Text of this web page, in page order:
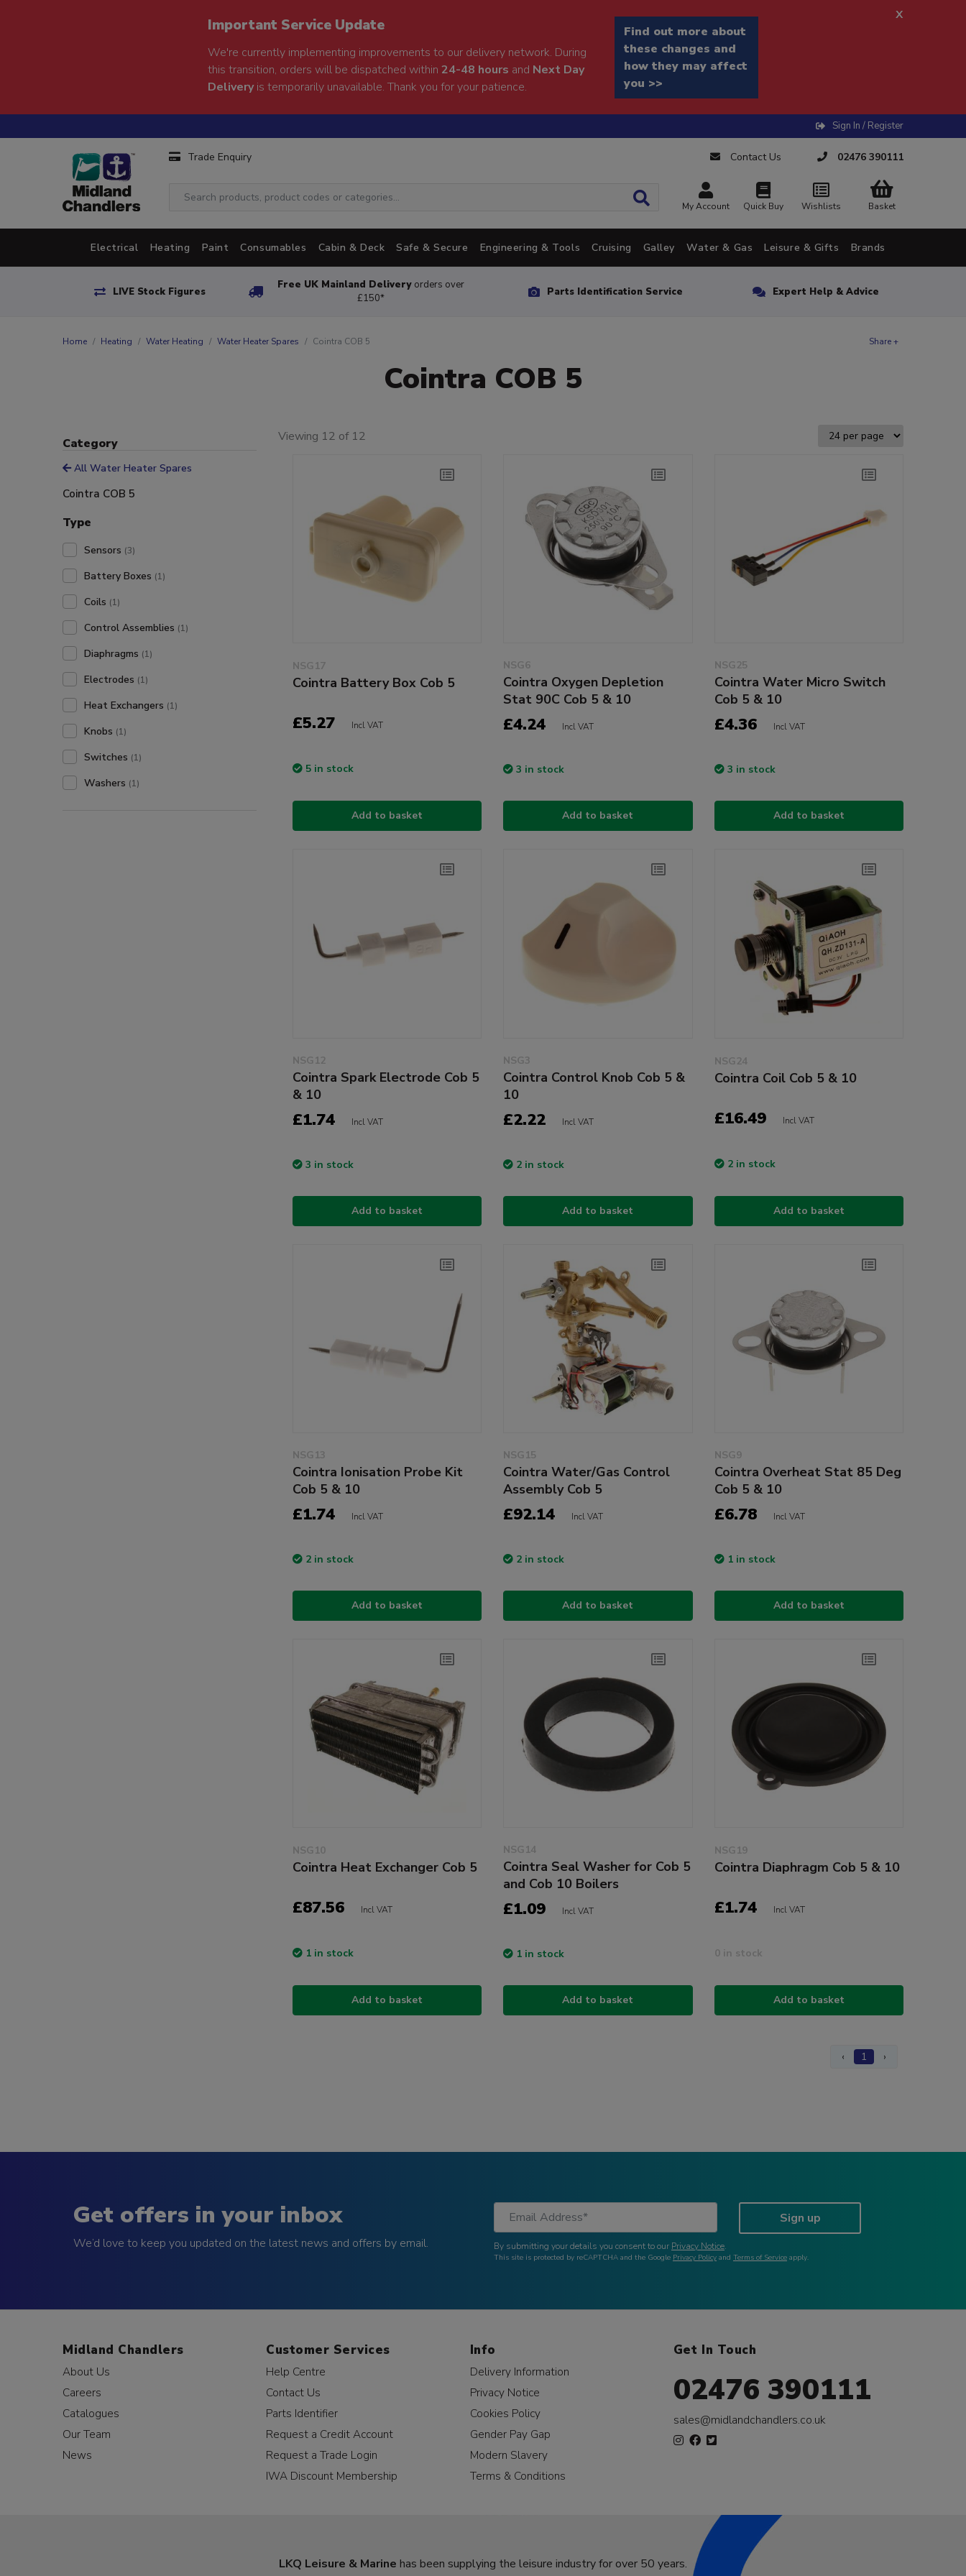
Important Service Update
We're currently implementing improvements to our delivery network. During
this transition, orders will be dispatched within 24-48 hours and Next Day
Deliveryis temporarily unavailable. Thank you for your patience.
Find out more about
these changes and
how they may affect
you >>
x
Sign In / Register
Trade Enquiry Contact Us 02476 390111
My Account Quick Buy Wishlists Basket
Electrical Heating Paint Consumables Cabin & Deck Safe & Secure Engineering & Tools Cruising Galley Water & Gas Leisure & Gifts Brands
LIVE Stock Figures
Free UK Mainland Delivery orders over
£150*
Parts Identification Service Expert Help & Advice
Home Heating Water Heating Water Heater Spares Cointra COB 5 Share +
Cointra COB 5
Category
All Water Heater Spares
Cointra COB 5
Type
Sensors (3)
Battery Boxes (1)
Coils (1)
Control Assemblies (1)
Diaphragms (1)
Electrodes (1)
Heat Exchangers (1)
Knobs (1)
Switches (1)
Washers (1)
Viewing 12 of 12
NSG17
Cointra Battery Box Cob 5
£5.27 Incl VAT
5 in stock
Add to basket
NSG6
Cointra Oxygen Depletion
Stat 90C Cob 5 & 10
£4.24 Incl VAT
3 in stock
Add to basket
NSG25
Cointra Water Micro Switch
Cob 5 & 10
£4.36 Incl VAT
3 in stock
Add to basket
NSG12
Cointra Spark Electrode Cob 5
& 10
£1.74 Incl VAT
3 in stock
Add to basket
NSG3
Cointra Control Knob Cob 5 &
10
£2.22 Incl VAT
2 in stock
Add to basket
NSG24
Cointra Coil Cob 5 & 10
£16.49 Incl VAT
2 in stock
Add to basket
NSG13
Cointra Ionisation Probe Kit
Cob 5 & 10
£1.74 Incl VAT
2 in stock
Add to basket
NSG15
Cointra Water/Gas Control
Assembly Cob 5
£92.14 Incl VAT
2 in stock
Add to basket
NSG9
Cointra Overheat Stat 85 Deg
Cob 5 & 10
£6.78 Incl VAT
1 in stock
Add to basket
NSG10
Cointra Heat Exchanger Cob 5
£87.56 Incl VAT
1 in stock
Add to basket
NSG14
Cointra Seal Washer for Cob 5
and Cob 10 Boilers
£1.09 Incl VAT
1 in stock
Add to basket
NSG19
Cointra Diaphragm Cob 5 & 10
£1.74 Incl VAT
0 in stock
Add to basket
‹ 1 ›
Get offers in your inbox
We’d love to keep you updated on the latest news and offers by email.
Sign up
By submitting your details you consent to our Privacy Notice.
This site is protected by reCAPTCHA and the Google Privacy Policy and Terms of Service apply.
Midland Chandlers
About Us
Careers
Catalogues
Our Team
News
Customer Services
Help Centre
Contact Us
Parts Identifier
Request a Credit Account
Request a Trade Login
IWA Discount Membership
Info
Delivery Information
Privacy Notice
Cookies Policy
Gender Pay Gap
Modern Slavery
Terms & Conditions
Get In Touch
02476 390111
sales@midlandchandlers.co.uk
LKQ Leisure & Marine has been supplying the leisure industry for over 50 years.